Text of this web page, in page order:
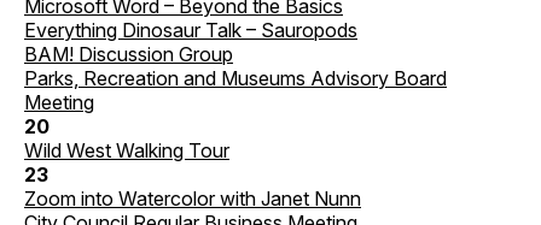
Microsoft Word – Beyond the Basics
Everything Dinosaur Talk – Sauropods
BAM! Discussion Group
Parks, Recreation and Museums Advisory Board
Meeting
20
Wild West Walking Tour
23
Zoom into Watercolor with Janet Nunn